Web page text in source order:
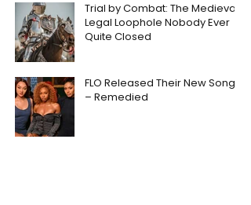
Trial by Combat: The Medieval
Legal Loophole Nobody Ever
Quite Closed
FLO Released Their New Song
– Remedied